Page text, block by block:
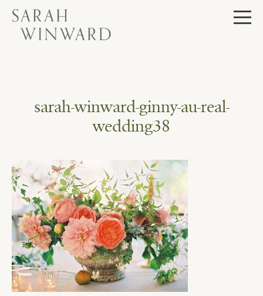
Skip
content
sarah-winward-ginny-au-real-
wedding38